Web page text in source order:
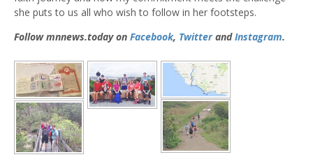
she puts to us all who wish to follow in her footsteps.
Follow mnnews.today on Facebook, TwitterandInstagram.